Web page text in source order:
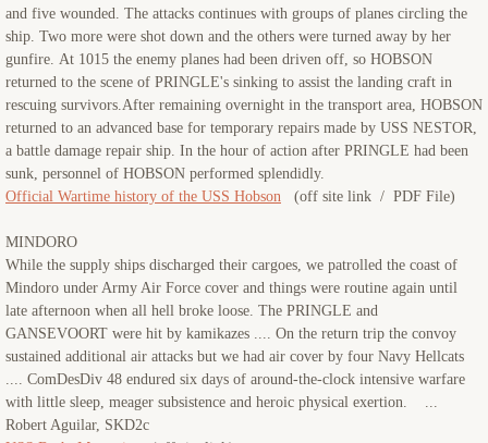
and five wounded. The attacks continues with groups of planes circling the
ship. Two more were shot down and the others were turned away by her
gunfire. At 1015 the enemy planes had been driven off, so HOBSON
returned to the scene of PRINGLE's sinking to assist the landing craft in
rescuing survivors.After remaining overnight in the transport area, HOBSON
returned to an advanced base for temporary repairs made by USS NESTOR,
a battle damage repair ship. In the hour of action after PRINGLE had been
sunk, personnel of HOBSON performed splendidly.
Official Wartime history of the USS Hobson (off site link / PDF File)
MINDORO
While the supply ships discharged their cargoes, we patrolled the coast of
Mindoro under Army Air Force cover and things were routine again until
late afternoon when all hell broke loose. The PRINGLE and
GANSEVOORT were hit by kamikazes .... On the return trip the convoy
sustained additional air attacks but we had air cover by four Navy Hellcats
.... ComDesDiv 48 endured six days of around-the-clock intensive warfare
with little sleep, meager subsistence and heroic physical exertion. ...
Robert Aguilar, SKD2c